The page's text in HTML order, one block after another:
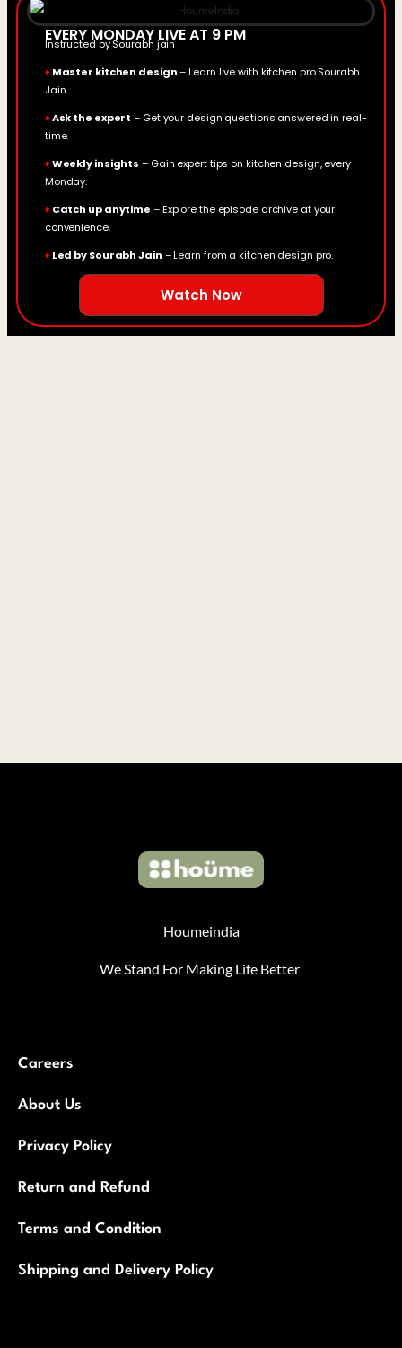
EVERY MONDAY LIVE AT 9 PM
Instructed by Sourabh jain
♦ Master kitchen design– Learn live with kitchen pro Sourabh
Jain.
♦Ask the expert – Get your design questions answered in real-
time.
♦Weekly insights – Gain expert tips on kitchen design, every
Monday.
♦ Catch up anytime – Explore the episode archive at your
convenience.
♦ Led by Sourabh Jain – Learn from a kitchen design pro.
Watch Now
Houmeindia
We Stand For Making Life Better
Careers
About Us
Privacy Policy
Return and Refund
Terms and Condition
Shipping and Delivery Policy